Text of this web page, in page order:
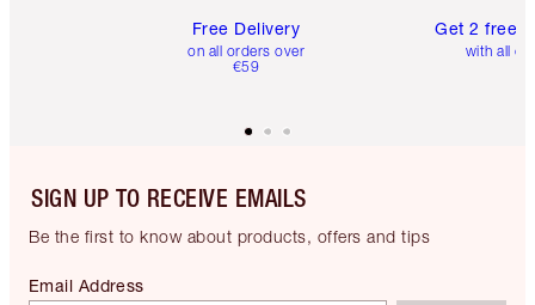
Free Delivery
on all orders over
€59
Get 2 free
with all
SIGN UP TO RECEIVE EMAILS
Be the first to know about products, offers and tips
Email Address